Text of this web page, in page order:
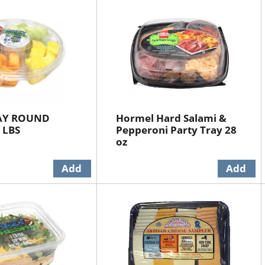
ROUND
Hormel Hard Salami &
Pepperoni Party Tray 28
oz